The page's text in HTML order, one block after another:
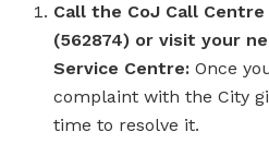
Call the CoJ Call
(562874) or visit your
Service Centre: Once
complaint with the City
time to resolve it.